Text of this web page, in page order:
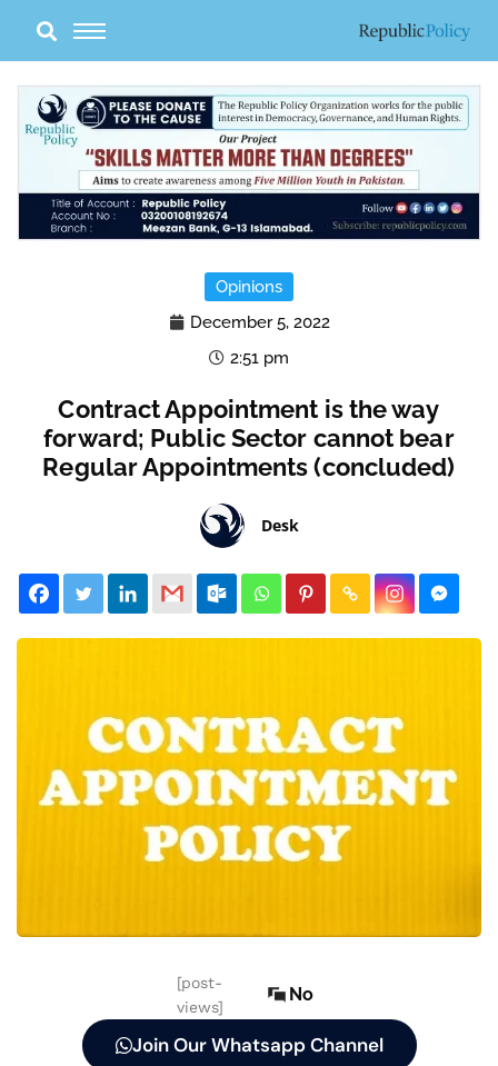
content
Opinions
December 5, 2022
2:51 pm
Contract Appointment is the way
forward; Public Sector cannot bear
Regular Appointments (concluded)
Desk
[post-
views]
No
Join Our Whatsapp Channel